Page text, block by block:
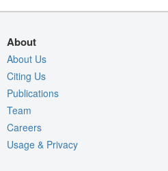
About
About Us
Citing Us
Publications
Team
Careers
Usage & Privacy